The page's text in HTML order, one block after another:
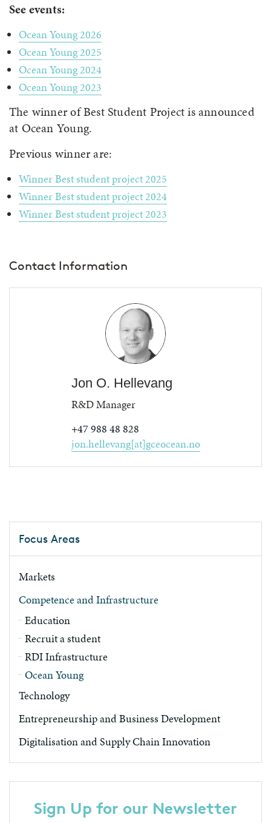
See events:
Ocean Young 2026
Ocean Young 2025
Ocean Young 2024
Ocean Young 2023
The winner of Best Student Project is announced
at Ocean Young.
Previous winner are:
Winner Best student project 2025
Winner Best student project 2024
Winner Best student project 2023
Contact Information
Jon O. Hellevang
R&D Manager
+47 988 48 828
jon.hellevang[at]gceocean.no
Focus Areas
Markets
Competence and Infrastructure
Education
Recruit a student
RDI Infrastructure
Ocean Young
Technology
Entrepreneurship and Business Development
Digitalisation and Supply Chain Innovation
Sign Up for our Newsletter